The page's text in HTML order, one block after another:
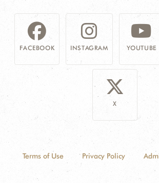
FACEBOOK INSTAGRAM YOUTUBE
X
Terms of Use Privacy Policy